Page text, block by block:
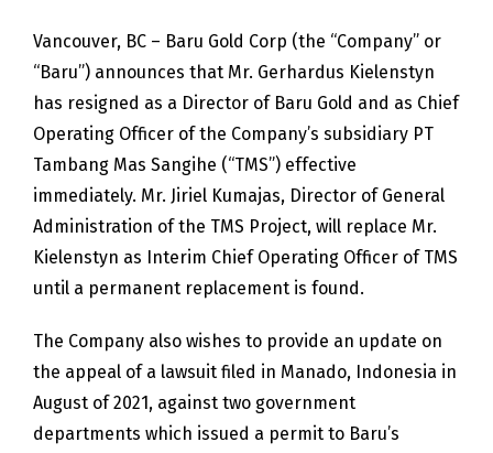
Vancouver, BC – Baru Gold Corp (the “Company” or
“Baru”) announces that Mr. Gerhardus Kielenstyn
has resigned as a Director of Baru Gold and as Chief
Operating Officer of the Company’s subsidiary PT
Tambang Mas Sangihe (“TMS”) effective
immediately. Mr. Jiriel Kumajas, Director of General
Administration of the TMS Project, will replace Mr.
Kielenstyn as Interim Chief Operating Officer of TMS
until a permanent replacement is found.
The Company also wishes to provide an update on
the appeal of a lawsuit filed in Manado, Indonesia in
August of 2021, against two government
departments which issued a permit to Baru’s